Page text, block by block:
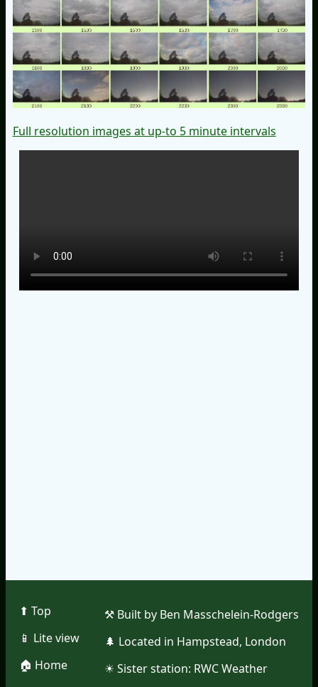
Full resolution images at up-to 5 minute intervals
⬆︎ Top
📱︎ Lite view
🏠︎ Home
⚒︎ Built by Ben Masschelein-Rodgers
🌲︎ Located in Hampstead, London
☀︎ Sister station: RWC Weather